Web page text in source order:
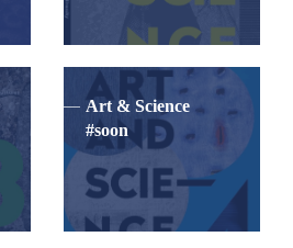
Art & Science
#soon